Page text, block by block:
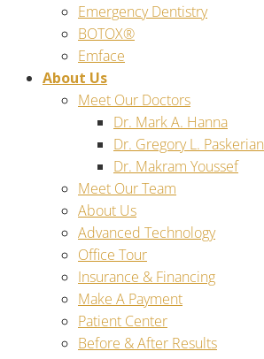
Emergency Dentistry
BOTOX®
Emface
About Us
Meet Our Doctors
Dr. Mark A. Hanna
Dr. Gregory L. Paskerian
Dr. Makram Youssef
Meet Our Team
About Us
Advanced Technology
Office Tour
Insurance & Financing
Make A Payment
Patient Center
Before & After Results